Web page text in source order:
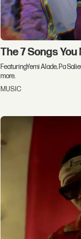
The 7 Songs
FeaturingYemi Alade, Pa
more.
MUSIC